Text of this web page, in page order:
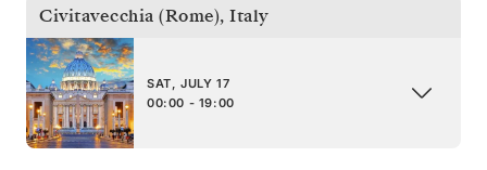
Civitavecchia (Rome), Italy
SAT, JULY 17
00:00 - 19:00